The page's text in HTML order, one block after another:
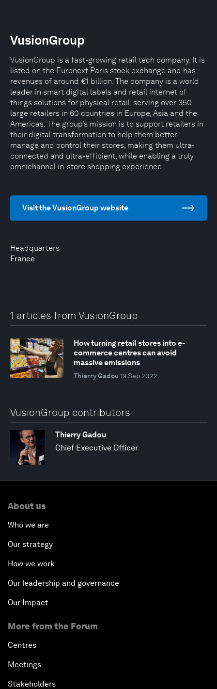
Headquarters
France
VusionGroup
VusionGroup is a fast-growing retail tech company. It is
listed on the Euronext Paris stock exchange and has
revenues of around €1 billion. The company is a world
leader in smart digital labels and retail internet of
things solutions for physical retail, serving over 350
large retailers in 60 countries in Europe, Asia and the
Americas. The group’s mission is to support retailers in
their digital transformation to help them better
manage and control their stores, making them ultra-
connected and ultra-efficient, while enabling a truly
omnichannel in-store shopping experience.
Visit the VusionGroup website
1 articles from VusionGroup
How turning retail stores into e-
commerce centres can avoid
massive emissions
Thierry Gadou 19 Sep 2022
VusionGroup contributors
Thierry Gadou
Chief Executive Officer
About us
Who we are
Our strategy
How we work
Our leadership and governance
Our Impact
More from the Forum
Centres
Meetings
Stakeholders